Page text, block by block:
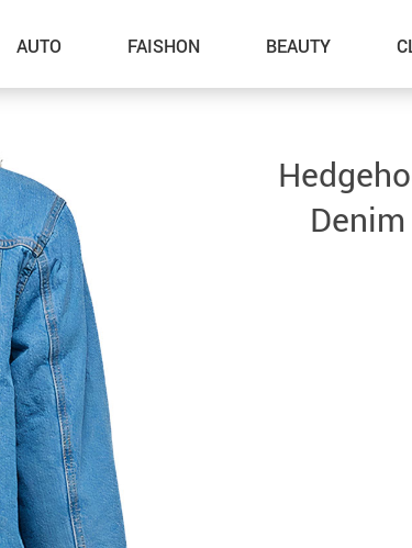
AUTO FAISHON BEAUTY
–ID Tags
–Other Pet Supplies
–Pet Toys
Gadget Accessories
Home Improvement
Sports & Outdoors
Tote Bags